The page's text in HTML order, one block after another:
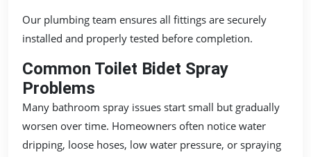
Our plumbing team ensures all fittings are securely
installed and properly tested before completion.
Common Toilet Bidet Spray
Problems
Many bathroom spray issues start small but gradually
worsen over time. Homeowners often notice water
dripping, loose hoses, low water pressure, or spraying